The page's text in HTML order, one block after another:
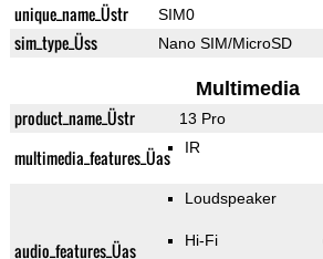
unique_name_Üstr SIM0
sim_type_Üss Nano SIM/MicroSD
Multimedia
product_name_Üstr 13 Pro
multimedia_features_Üas IR
audio_features_Üas
Loudspeaker
Hi-Fi